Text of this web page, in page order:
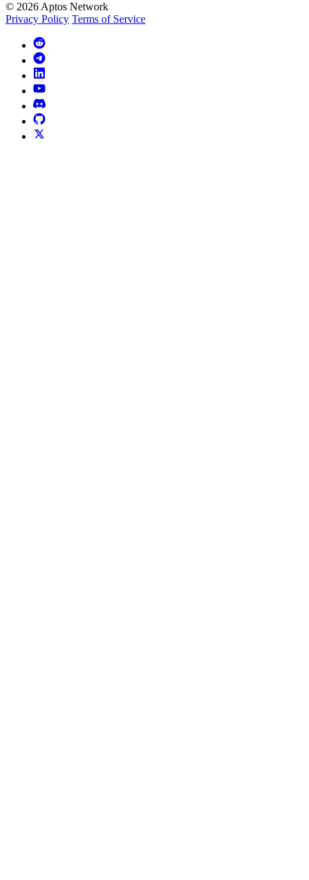
© 2026 Aptos Network
Privacy Policy Terms of Service